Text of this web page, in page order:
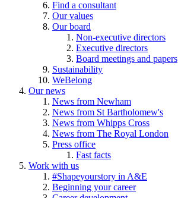
Find a consultant
Our values
Our board
Non-executive directors
Executive directors
Board meetings and papers
Sustainability
WeBelong
Our news
News from Newham
News from St Bartholomew's
News from Whipps Cross
News from The Royal London
Press office
Fast facts
Work with us
#Shapeyourstory in A&E
Beginning your career